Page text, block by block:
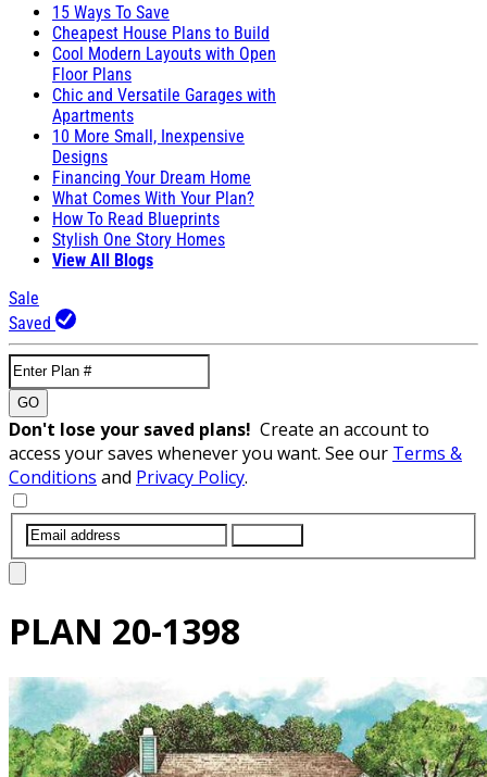
15 Ways To Save
Cheapest House Plans to Build
Cool Modern Layouts with Open
Floor Plans
Chic and Versatile Garages with
Apartments
10 More Small, Inexpensive
Designs
Financing Your Dream Home
What Comes With Your Plan?
How To Read Blueprints
Stylish One Story Homes
View All Blogs
Sale
Saved
GO
Don't lose your saved plans! Create an account to
access your saves whenever you want. See our Terms &
Conditions and Privacy Policy.
PLAN 20-1398